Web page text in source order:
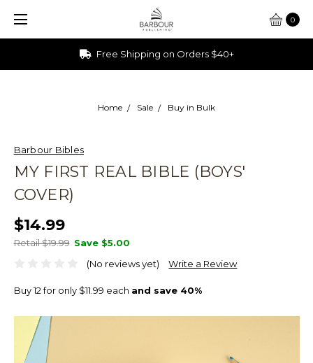
0
Free Shipping on Orders $40+
Home Sale Buy in Bulk
Barbour Bibles
MY FIRST REAL BIBLE (BOYS'
COVER)
$14.99
Retail $19.99 Save $5.00
(No reviews yet)
Write a Review
Buy 12 for only $11.99 each and save 40%